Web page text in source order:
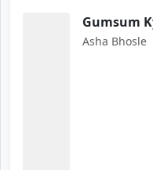
Gumsum
Asha Bhosle